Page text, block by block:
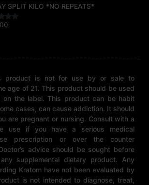
SPLIT KILO *NO REPEATS*
5.00
product is not for use by or sale to
age of 21. This product should be used
on the label. This product can be habit
cases, can cause addiction. It should
are pregnant or nursing. Consult with a
use if you have a serious medical
prescription or over the counter
advice should be sought before
supplemental dietary product. Any
Kratom have not been evaluated by
is not intended to diagnose, treat,